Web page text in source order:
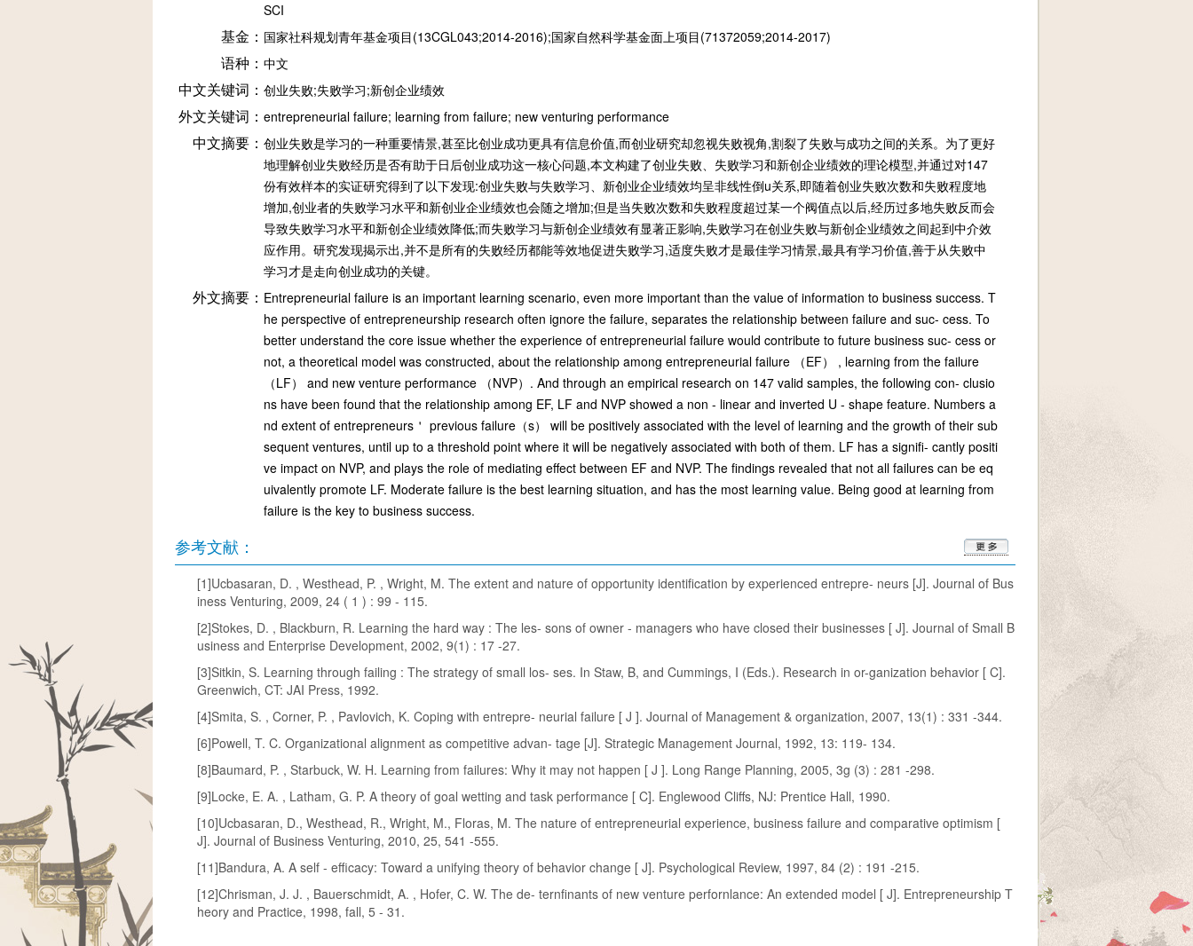
SCI
基金： 国家社科规划青年基金项目(13CGL043;2014-2016);国家自然科学基金面上项目(71372059;2014-2017)
语种： 中文
中文关键词： 创业失败;失败学习;新创企业绩效
外文关键词： entrepreneurial failure; learning from failure; new venturing performance
中文摘要： 创业失败是学习的一种重要情景,甚至比创业成功更具有信息价值,而创业研究却忽视失败视角,割裂了失败与成功之间的关系。为了更好
地理解创业失败经历是否有助于日后创业成功这一核心问题,本文构建了创业失败、失败学习和新创企业绩效的理论模型,并通过对147
份有效样本的实证研究得到了以下发现:创业失败与失败学习、新创业企业绩效均呈非线性倒u关系,即随着创业失败次数和失败程度地
增加,创业者的失败学习水平和新创业企业绩效也会随之增加;但是当失败次数和失败程度超过某一个阀值点以后,经历过多地失败反而会
导致失败学习水平和新创企业绩效降低;而失败学习与新创企业绩效有显著正影响,失败学习在创业失败与新创企业绩效之间起到中介效
应作用。研究发现揭示出,并不是所有的失败经历都能等效地促进失败学习,适度失败才是最佳学习情景,最具有学习价值,善于从失败中
学习才是走向创业成功的关键。
外文摘要： Entrepreneurial failure is an important learning scenario, even more important than the value of information to business success. T
he perspective of entrepreneurship research often ignore the failure, separates the relationship between failure and suc- cess. To
better understand the core issue whether the experience of entrepreneurial failure would contribute to future business suc- cess or
not, a theoretical model was constructed, about the relationship among entrepreneurial failure （EF） , learning from the failure
（LF） and new venture performance （NVP）. And through an empirical research on 147 valid samples, the following con- clusio
ns have been found that the relationship among EF, LF and NVP showed a non - linear and inverted U - shape feature. Numbers a
nd extent of entrepreneurs＇ previous failure（s） will be positively associated with the level of learning and the growth of their sub
sequent ventures, until up to a threshold point where it will be negatively associated with both of them. LF has a signifi- cantly positi
ve impact on NVP, and plays the role of mediating effect between EF and NVP. The findings revealed that not all failures can be eq
uivalently promote LF. Moderate failure is the best learning situation, and has the most learning value. Being good at learning from
failure is the key to business success.
参考文献：
[1]Ucbasaran, D. , Westhead, P. , Wright, M. The extent and nature of opportunity identification by experienced entrepre- neurs [J]. Journal of Bus
iness Venturing, 2009, 24 ( 1 ) : 99 - 115.
[2]Stokes, D. , Blackburn, R. Learning the hard way : The les- sons of owner - managers who have closed their businesses [ J]. Journal of Small B
usiness and Enterprise Development, 2002, 9(1) : 17 -27.
[3]Sitkin, S. Learning through failing : The strategy of small los- ses. In Staw, B, and Cummings, I (Eds.). Research in or-ganization behavior [ C].
Greenwich, CT: JAI Press, 1992.
[4]Smita, S. , Corner, P. , Pavlovich, K. Coping with entrepre- neurial failure [ J ]. Journal of Management & organization, 2007, 13(1) : 331 -344.
[6]Powell, T. C. Organizational alignment as competitive advan- tage [J]. Strategic Management Journal, 1992, 13: 119- 134.
[8]Baumard, P. , Starbuck, W. H. Learning from failures: Why it may not happen [ J ]. Long Range Planning, 2005, 3g (3) : 281 -298.
[9]Locke, E. A. , Latham, G. P. A theory of goal wetting and task performance [ C]. Englewood Cliffs, NJ: Prentice Hall, 1990.
[10]Ucbasaran, D., Westhead, R., Wright, M., Floras, M. The nature of entrepreneurial experience, business failure and comparative optimism [
J]. Journal of Business Venturing, 2010, 25, 541 -555.
[11]Bandura, A. A self - efficacy: Toward a unifying theory of behavior change [ J]. Psychological Review, 1997, 84 (2) : 191 -215.
[12]Chrisman, J. J. , Bauerschmidt, A. , Hofer, C. W. The de- ternfinants of new venture perfornlance: An extended model [ J]. Entrepreneurship T
heory and Practice, 1998, fall, 5 - 31.